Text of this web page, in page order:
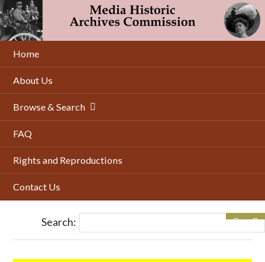
Skip
to
main
content
Home
About Us
Browse & Search
FAQ
Rights and Reproductions
Contact Us
Search: